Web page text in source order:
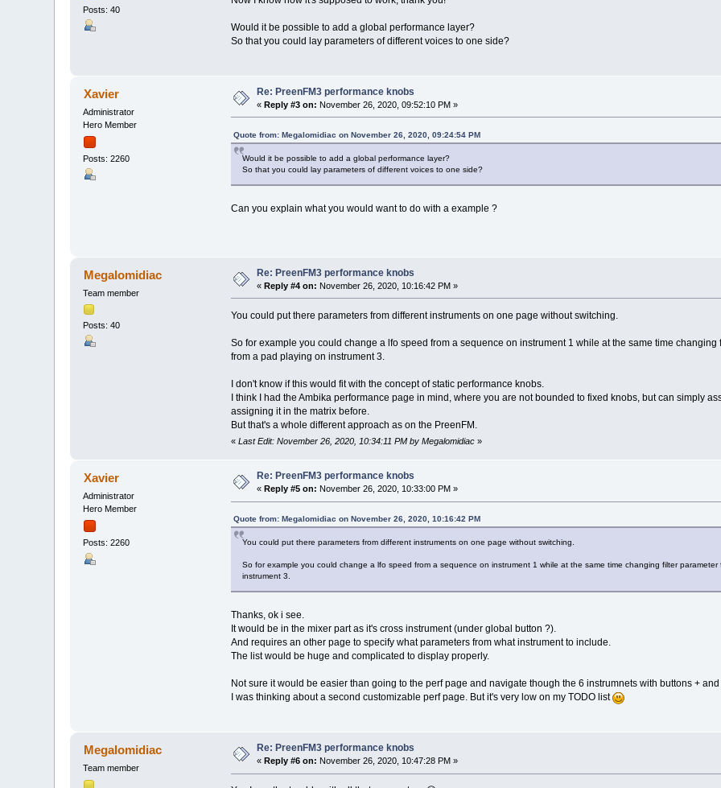
Posts: 40
Would it be possible to add a global performance layer?
So that you could lay parameters of different voices to one side?
Xavier
Administrator
Hero Member
Posts: 2260
Re: PreenFM3 performance knobs
«Reply #3 on: November 26, 2020, 09:52:10 PM »
Quote from: Megalomidiac on November 26, 2020, 09:24:54 PM
Would it be possible to add a global performance layer?
So that you could lay parameters of different voices to one side?
Can you explain what you would want to do with a example ?
Megalomidiac
Team member
Posts: 40
Re: PreenFM3 performance knobs
«Reply #4 on: November 26, 2020, 10:16:42 PM »
You could put there parameters from different instruments on one page without switching.
So for example you could change a lfo speed from a sequence on instrument 1 while at the same time
from a pad playing on instrument 3.
I don't know if this would fit with the concept of static performance knobs.
I think I had the Ambika performance page in mind, where you are not bounded to fixed knobs, but can simply
assigning it in the matrix before.
But that's a whole different approach as on the PreenFM.
« Last Edit: November 26, 2020, 10:34:11 PM by Megalomidiac»
Xavier
Administrator
Hero Member
Posts: 2260
Re: PreenFM3 performance knobs
«Reply #5 on: November 26, 2020, 10:33:00 PM »
Quote from: Megalomidiac on November 26, 2020, 10:16:42 PM
You could put there parameters from different instruments on one page without switching.
So for example you could change a lfo speed from a sequence on instrument 1 while at the same time changing filter
instrument 3.
Thanks, ok i see.
It would be in the mixer part as it's cross instrument (under global button ?).
And requires an other page to specify what parameters from what instrument to include.
The list would be huge and complicated to display properly.
Not sure it would be easier than going to the perf page and navigate though the 6 instrumnets with buttons + and
I was thinking about a second customizable perf page. But it's very low on my TODO list
Megalomidiac
Team member
Re: PreenFM3 performance knobs
« Reply #6 on: November 26, 2020, 10:47:28 PM »